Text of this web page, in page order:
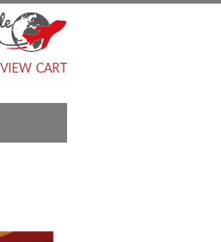
VIEW CART